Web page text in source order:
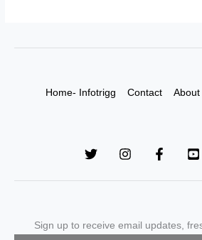
Home- Infotrigg Contact About
Sign up to receive email updates,